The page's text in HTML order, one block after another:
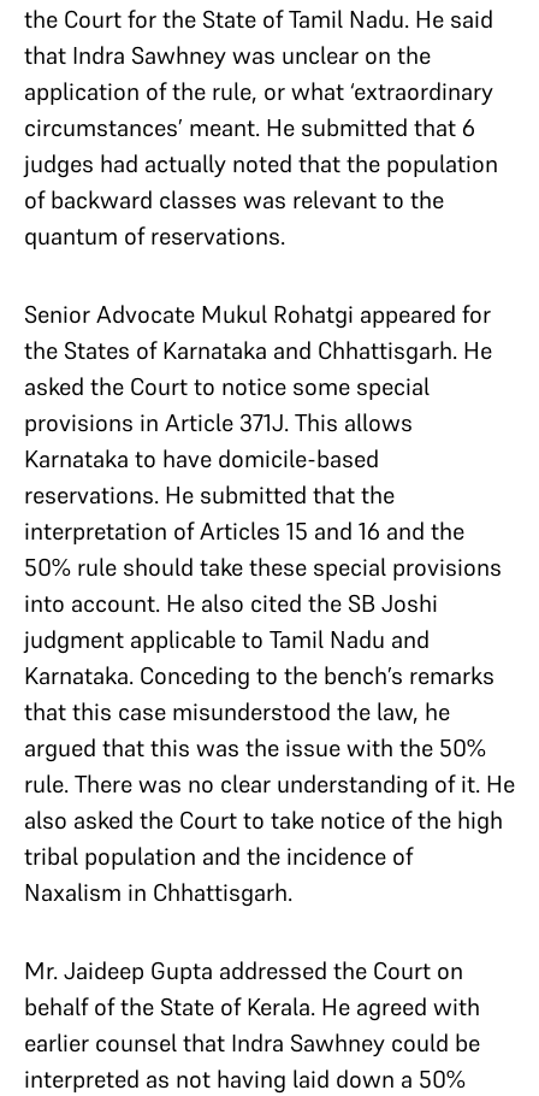
the Court for the State of Tamil Nadu. He said
that Indra Sawhney was unclear on the
application of the rule, or what ‘extraordinary
circumstances’ meant. He submitted that 6
judges had actually noted that the population
of backward classes was relevant to the
quantum of reservations.
Senior Advocate Mukul Rohatgi appeared for
the States of Karnataka and Chhattisgarh. He
asked the Court to notice some special
provisions in Article 371J. This allows
Karnataka to have domicile-based
reservations. He submitted that the
interpretation of Articles 15 and 16 and the
50% rule should take these special provisions
into account. He also cited the SB Joshi
judgment applicable to Tamil Nadu and
Karnataka. Conceding to the bench’s remarks
that this case misunderstood the law, he
argued that this was the issue with the 50%
rule. There was no clear understanding of it. He
also asked the Court to take notice of the high
tribal population and the incidence of
Naxalism in Chhattisgarh.
Mr. Jaideep Gupta addressed the Court on
behalf of the State of Kerala. He agreed with
earlier counsel that Indra Sawhney could be
interpreted as not having laid down a 50%